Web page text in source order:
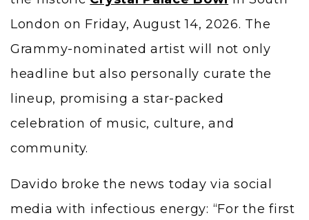
London on Friday, August 14, 2026. The
Grammy-nominated artist will not only
headline but also personally curate the
lineup, promising a star-packed
celebration of music, culture, and
community.
Davido broke the news today via social
media with infectious energy: “For the first